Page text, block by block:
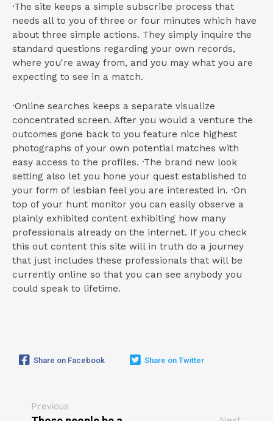
·The site keeps a simple subscribe process that
needs all to you of three or four minutes which have
about three simple actions. They simply inquire the
standard questions regarding your own records,
where you're away from, and you may what you are
expecting to see in a match.
·Online searches keeps a separate visualize
concentrated screen. After you would a venture the
outcomes gone back to you feature nice highest
photographs of your own potential matches with
easy access to the profiles. ·The brand new look
setting also let you hone your quest established to
your form of lesbian feel you are interested in. ·On
top of your hunt monitor you can easily observe a
plainly exhibited content exhibiting how many
professionals already on the internet. If you check
this out content this site will in truth do a journey
that just includes these professionals that will be
currently online so that you can see anybody you
could speak to lifetime.
Share on Facebook Share on Twitter
Previous